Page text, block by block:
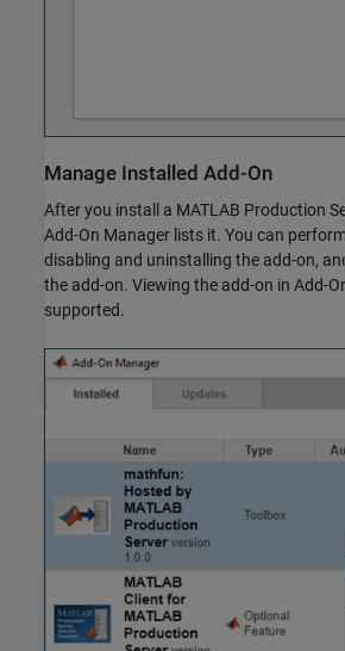
Manage Installed Add-On
After you install a MATLAB Production
Add-On Manager lists it. You can
disabling and uninstalling the add-on,
the add-on. Viewing the add-on in Add-
supported.